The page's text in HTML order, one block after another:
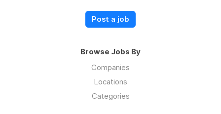
Post a job
Browse Jobs By
Companies
Locations
Categories